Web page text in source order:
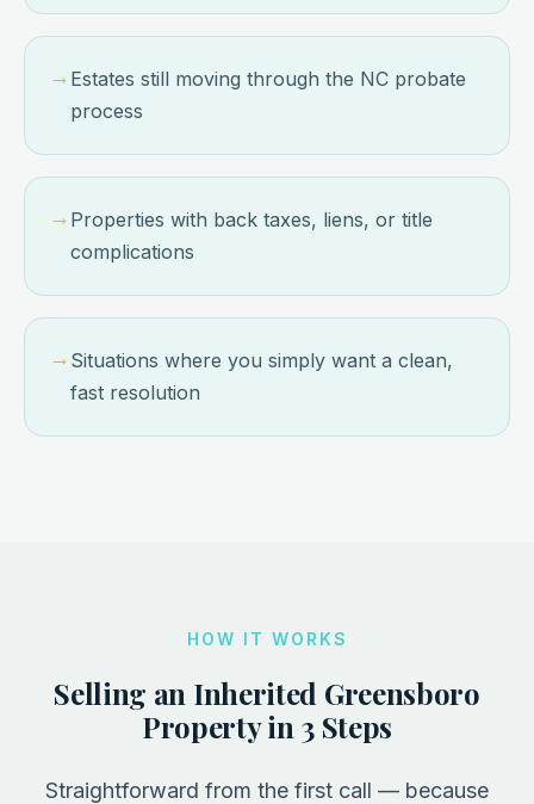
→ Estates still moving through the NC probate
process
→ Properties with back taxes, liens, or title
complications
→ Situations where you simply want a clean,
fast resolution
HOW IT WORKS
Selling an Inherited Greensboro
Property in 3 Steps
Straightforward from the first call — because